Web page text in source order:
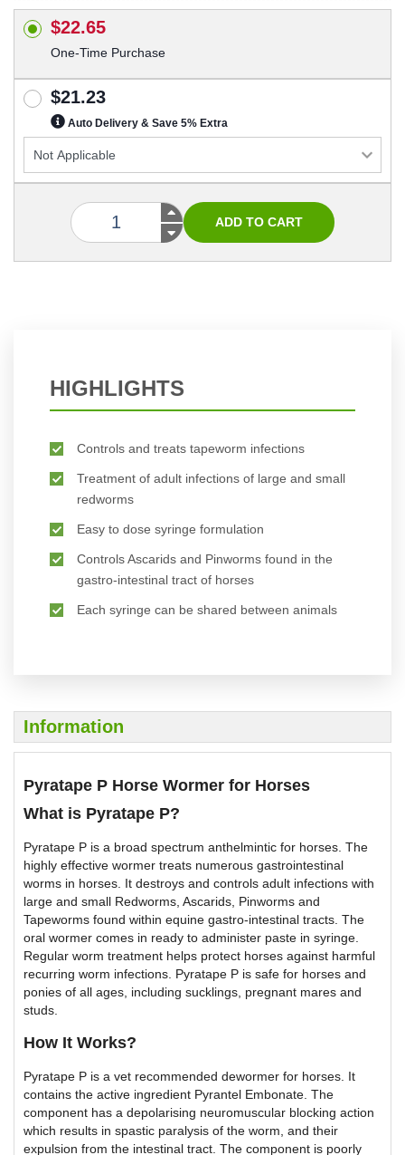
$22.65
One-Time Purchase
$21.23
Auto Delivery & Save 5% Extra
HIGHLIGHTS
Controls and treats tapeworm infections
Treatment of adult infections of large and small
redworms
Easy to dose syringe formulation
Controls Ascarids and Pinworms found in the
gastro-intestinal tract of horses
Each syringe can be shared between animals
Information
Pyratape P Horse Wormer for Horses
What is Pyratape P?
Pyratape P is a broad spectrum anthelmintic for horses. The
highly effective wormer treats numerous gastrointestinal
worms in horses. It destroys and controls adult infections with
large and small Redworms, Ascarids, Pinworms and
Tapeworms found within equine gastro-intestinal tracts. The
oral wormer comes in ready to administer paste in syringe.
Regular worm treatment helps protect horses against harmful
recurring worm infections. Pyratape P is safe for horses and
ponies of all ages, including sucklings, pregnant mares and
studs.
How It Works?
Pyratape P is a vet recommended dewormer for horses. It
contains the active ingredient Pyrantel Embonate. The
component has a depolarising neuromuscular blocking action
which results in spastic paralysis of the worm, and their
expulsion from the intestinal tract. The component is poorly